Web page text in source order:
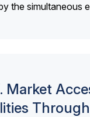
the simultaneous
Market